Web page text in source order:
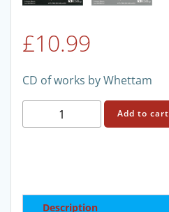
£10.99
CD of works by Whettam
Orchestral
Add to cart
Description